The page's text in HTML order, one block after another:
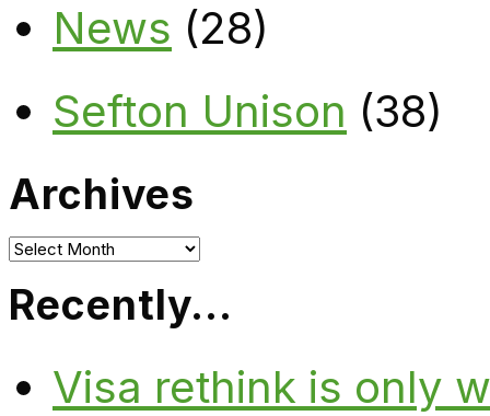
News (28)
Sefton Unison (38)
Archives
Archives
Recently…
Visa rethink is only